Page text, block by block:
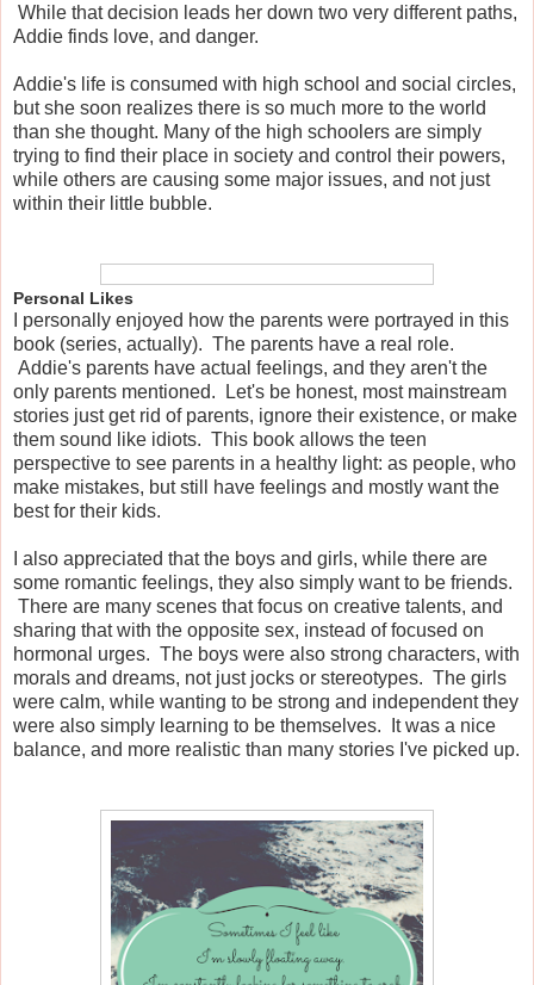
While that decision leads her down two very different paths,
Addie finds love, and danger.
Addie's life is consumed with high school and social circles,
but she soon realizes there is so much more to the world
than she thought. Many of the high schoolers are simply
trying to find their place in society and control their powers,
while others are causing some major issues, and not just
within their little bubble.
Personal Likes
I personally enjoyed how the parents were portrayed in this
book (series, actually). The parents have a real role.
Addie's parents have actual feelings, and they aren't the
only parents mentioned. Let's be honest, most mainstream
stories just get rid of parents, ignore their existence, or make
them sound like idiots. This book allows the teen
perspective to see parents in a healthy light: as people, who
make mistakes, but still have feelings and mostly want the
best for their kids.
I also appreciated that the boys and girls, while there are
some romantic feelings, they also simply want to be friends.
There are many scenes that focus on creative talents, and
sharing that with the opposite sex, instead of focused on
hormonal urges. The boys were also strong characters, with
morals and dreams, not just jocks or stereotypes. The girls
were calm, while wanting to be strong and independent they
were also simply learning to be themselves. It was a nice
balance, and more realistic than many stories I've picked up.